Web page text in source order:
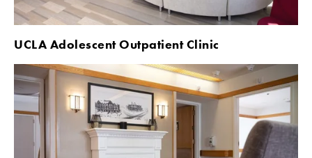
UCLA Adolescent Outpatient Clinic